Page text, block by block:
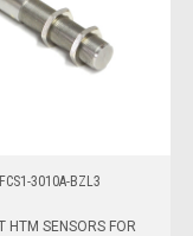
FCS1-3010A-BZL3
HTM SENSORS FOR